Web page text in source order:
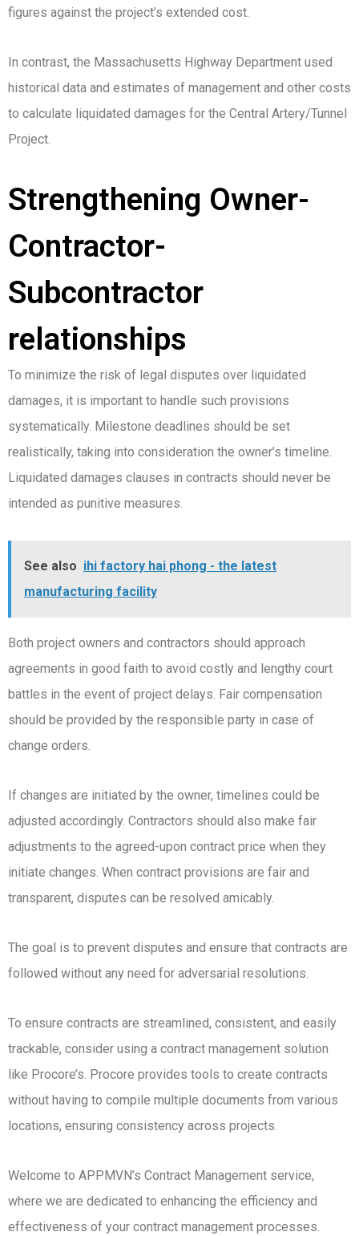
figures against the project’s extended cost.
In contrast, the Massachusetts Highway Department used
historical data and estimates of management and other costs
to calculate liquidated damages for the Central Artery/Tunnel
Project.
Strengthening Owner-
Contractor-
Subcontractor
relationships
To minimize the risk of legal disputes over liquidated
damages, it is important to handle such provisions
systematically. Milestone deadlines should be set
realistically, taking into consideration the owner’s timeline.
Liquidated damages clauses in contracts should never be
intended as punitive measures.
See also ihi factory hai phong - the latest
manufacturing facility
Both project owners and contractors should approach
agreements in good faith to avoid costly and lengthy court
battles in the event of project delays. Fair compensation
should be provided by the responsible party in case of
change orders.
If changes are initiated by the owner, timelines could be
adjusted accordingly. Contractors should also make fair
adjustments to the agreed-upon contract price when they
initiate changes. When contract provisions are fair and
transparent, disputes can be resolved amicably.
The goal is to prevent disputes and ensure that contracts are
followed without any need for adversarial resolutions.
To ensure contracts are streamlined, consistent, and easily
trackable, consider using a contract management solution
like Procore’s. Procore provides tools to create contracts
without having to compile multiple documents from various
locations, ensuring consistency across projects.
Welcome to APPMVN’s Contract Management service,
where we are dedicated to enhancing the efficiency and
effectiveness of your contract management processes.